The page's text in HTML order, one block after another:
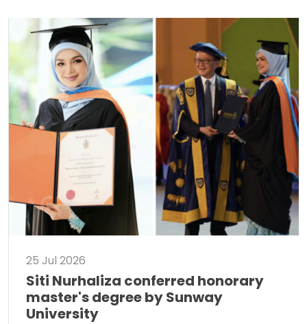
25 Jul 2026
Siti Nurhaliza conferred honorary
master's degree by Sunway
University